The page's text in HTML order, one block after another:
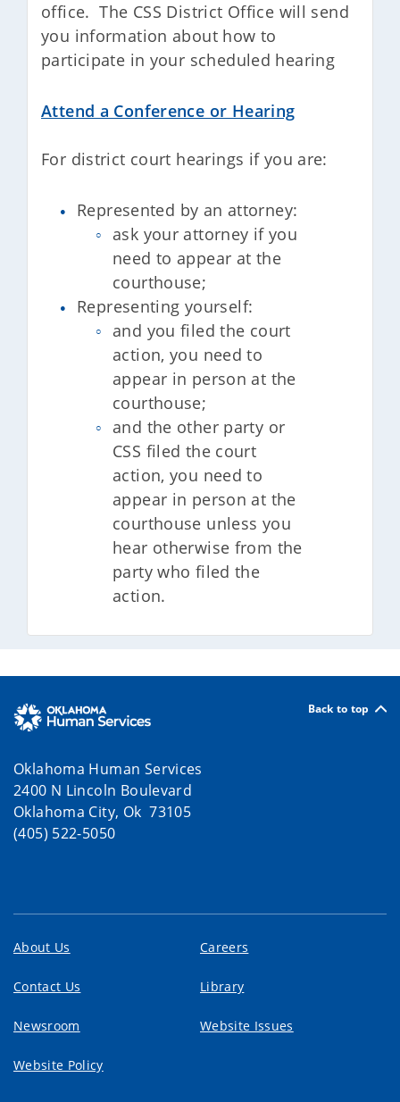
office. The CSS District Office will send
you information about how to
participate in your scheduled hearing
Attend a Conference or Hearing
For district court hearings if you are:
Represented by an attorney:
ask your attorney if you
need to appear at the
courthouse;
Representing yourself:
and you filed the court
action, you need to
appear in person at the
courthouse;
and the other party or
CSS filed the court
action, you need to
appear in person at the
courthouse unless you
hear otherwise from the
party who filed the
action.
Back to top
Oklahoma Human Services
2400 N Lincoln Boulevard
Oklahoma City, Ok 73105
(405) 522-5050
About Us Careers
Contact Us Library
Newsroom Website Issues
Website Policy